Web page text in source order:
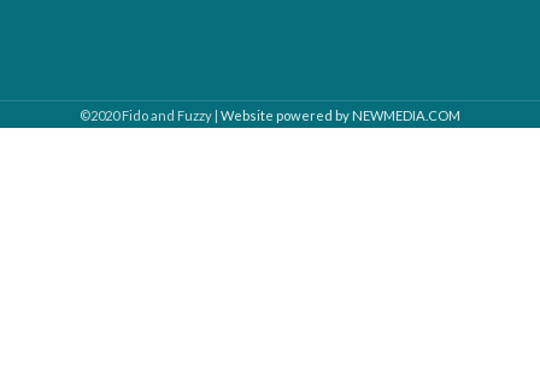
©2020 Fido and Fuzzy | Website powered by NEWMEDIA.COM